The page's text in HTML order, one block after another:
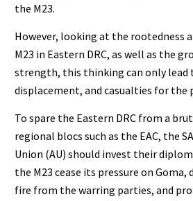
the M23.
However, looking at the rootedness
M23 in Eastern DRC, as well as the
strength, this thinking can only lead
displacement, and casualties for the
To spare the Eastern DRC from a
regional blocs such as the EAC, the
Union (AU) should invest their
the M23 cease its pressure on Goma,
fire from the warring parties, and